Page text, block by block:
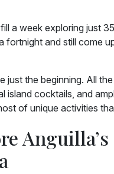
a week exploring just
fortnight and still come
just the beginning. All
island cocktails, and
of unique activities